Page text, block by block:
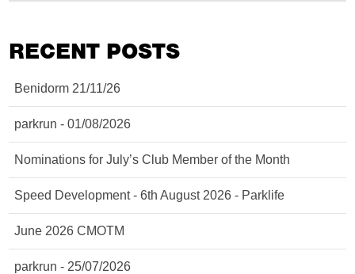
RECENT POSTS
Benidorm 21/11/26
parkrun - 01/08/2026
Nominations for July’s Club Member of the Month
Speed Development - 6th August 2026 - Parklife
June 2026 CMOTM
parkrun - 25/07/2026